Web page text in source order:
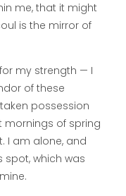
me, that it might
is the mirror of
my strength — I
of these
possession
mornings of spring
I am alone, and
spot, which was